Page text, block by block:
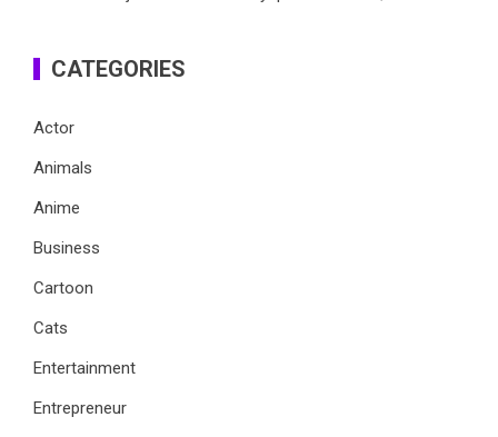
CATEGORIES
Actor
Animals
Anime
Business
Cartoon
Cats
Entertainment
Entrepreneur